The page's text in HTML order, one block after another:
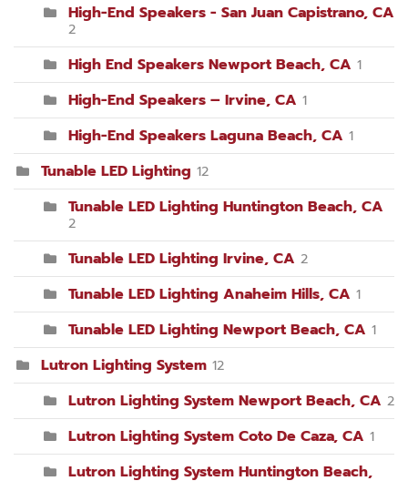
High-End Speakers - San Juan Capistrano, CA
2
High End Speakers Newport Beach, CA 1
High-End Speakers – Irvine, CA 1
High-End Speakers Laguna Beach, CA 1
Tunable LED Lighting 12
Tunable LED Lighting Huntington Beach, CA
2
Tunable LED Lighting Irvine, CA 2
Tunable LED Lighting Anaheim Hills, CA 1
Tunable LED Lighting Newport Beach, CA 1
Lutron Lighting System 12
Lutron Lighting System Newport Beach, CA 2
Lutron Lighting System Coto De Caza, CA 1
Lutron Lighting System Huntington Beach,